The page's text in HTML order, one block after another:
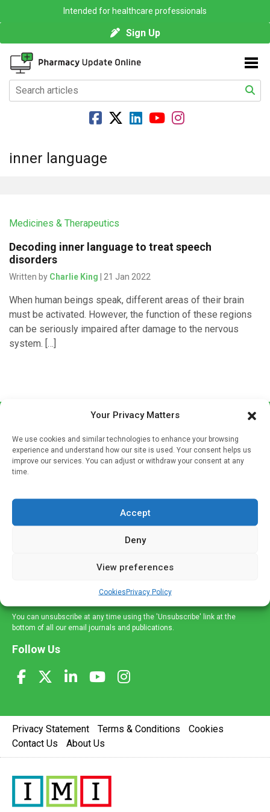
Your Privacy Matters
We use cookies and similar technologies to enhance your browsing
experience and understand how our site is used. Your consent helps us
improve our services. You can adjust or withdraw your consent at any
time.
Accept
Deny
View preferences
CookiesPrivacy Policy
Intended for healthcare professionals
Sign Up
inner language
Medicines & Therapeutics
Decoding inner language to treat speech
disorders
Written by Charlie King | 21 Jan 2022
When human beings speak, different areas of their brain
must be activated. However, the function of these regions
can be seriously impaired after damage to the nervous
system. […]
If you're a healthcare professional you can sign up to our
mailing list to receive high quality medical, pharmaceutical
and healthcare news and e-journals. Get the latest news
and information across a broad range of specialities
delivered straight to your inbox.
You can unsubscribe at any time using the 'Unsubscribe' link at the
bottom of all our email journals and publications.
Follow Us
Privacy Statement Terms & Conditions
Cookies
Contact Us
About Us